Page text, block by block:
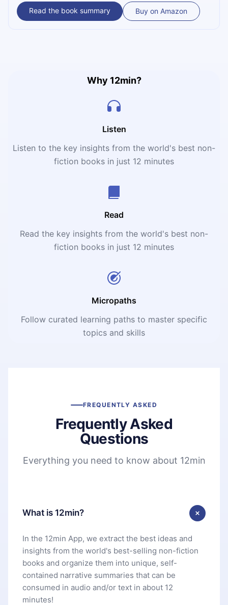
summary shows you how to build, prototype, and
validate solutions with real users—all in a single
Read the book summary Buy on Amazon
Why 12min?
Listen
Listen to the key insights from the world's best non-
fiction books in just 12 minutes
Read
Read the key insights from the world's best non-
fiction books in just 12 minutes
Micropaths
Follow curated learning paths to master specific
topics and skills
FREQUENTLY ASKED
Frequently Asked
Questions
Everything you need to know about 12min
What is 12min?
In the 12min App, we extract the best ideas and
insights from the world's best-selling non-fiction
books and organize them into unique, self-
contained narrative summaries that can be
consumed in audio and/or text in about 12
minutes!